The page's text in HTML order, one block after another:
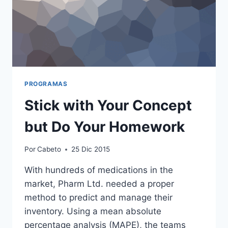
PROGRAMAS
Stick with Your Concept
but Do Your Homework
PorCabeto 25 Dic 2015
With hundreds of medications in the
market, Pharm Ltd. needed a proper
method to predict and manage their
inventory. Using a mean absolute
percentage analysis (MAPE), the teams